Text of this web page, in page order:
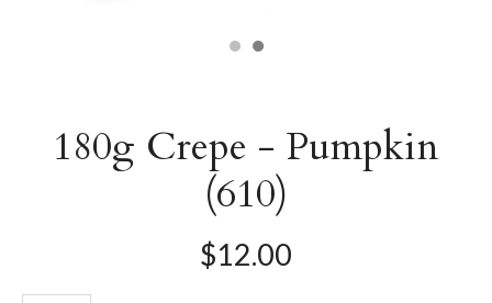
180g Crepe - Pumpkin
(610)
$12.00